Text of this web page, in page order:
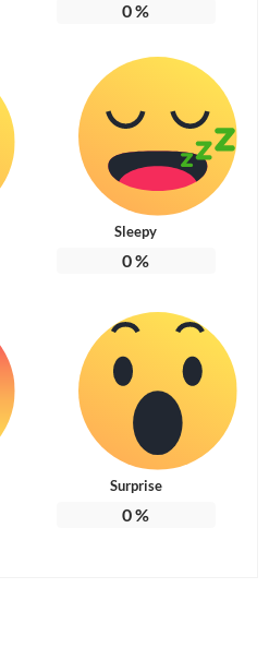
0%
Sleepy
0%
Surprise
0%